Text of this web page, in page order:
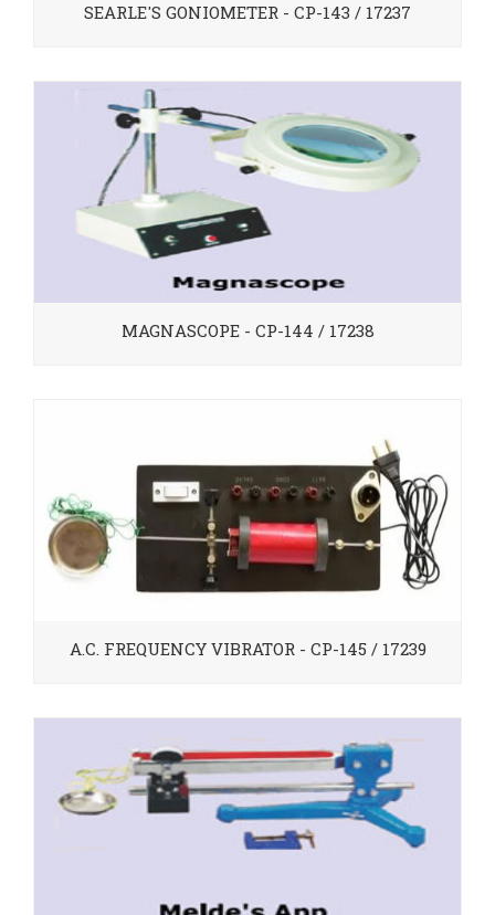
SEARLE'S GONIOMETER - CP-143 / 17237
MAGNASCOPE - CP-144 / 17238
A.C. FREQUENCY VIBRATOR - CP-145 / 17239